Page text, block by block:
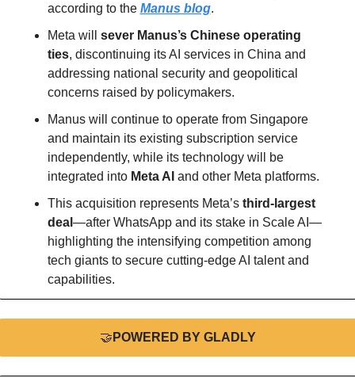
according to the Manus blog.
Meta will sever Manus’s Chinese operating
ties, discontinuing its AI services in China and
addressing national security and geopolitical
concerns raised by policymakers.
Manus will continue to operate from Singapore
and maintain its existing subscription service
independently, while its technology will be
integrated into Meta AI and other Meta platforms.
This acquisition represents Meta’s third-largest
deal —after WhatsApp and its stake in Scale AI—
highlighting the intensifying competition among
tech giants to secure cutting-edge AI talent and
capabilities.
🤝 POWERED BY GLADLY